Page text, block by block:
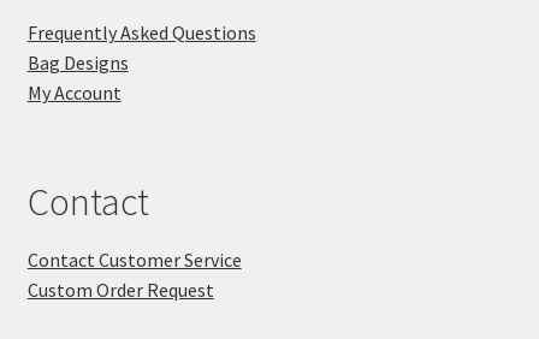
Frequently Asked Questions
Bag Designs
My Account
Contact
Contact Customer Service
Custom Order Request